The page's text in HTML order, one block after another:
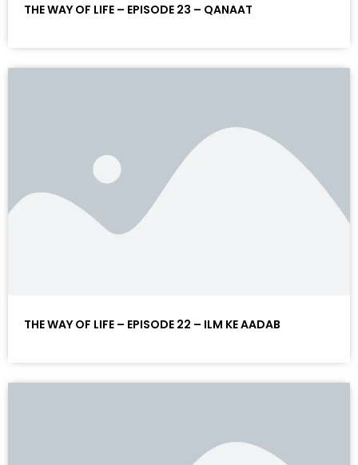
THE WAY OF LIFE – EPISODE 23 – QANAAT
THE WAY OF LIFE – EPISODE 22 – ILM KE AADAB